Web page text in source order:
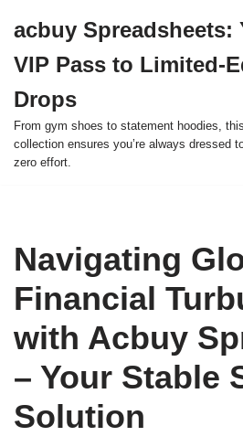
to
content
acbuy Spreadsheets:
VIP Pass to Limited-
Drops
From gym shoes to statement hoodies,
collection ensures you’re always dressed
zero effort.
Navigating
Financial
with Acbuy
– Your Stable
Solution